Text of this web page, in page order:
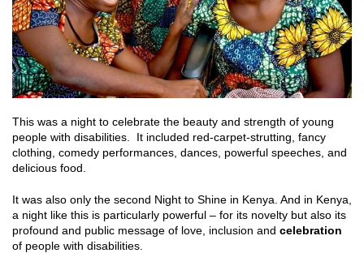
This was a night to celebrate the beauty and strength of young
people with disabilities. It included red-carpet-strutting, fancy
clothing, comedy performances, dances, powerful speeches, and
delicious food.
It was also only the second Night to Shine in Kenya. And in Kenya,
a night like this is particularly powerful – for its novelty but also its
profound and public message of love, inclusion and celebration
of people with disabilities.